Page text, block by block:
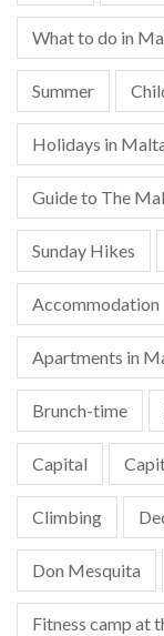
What to do in
Summer
Holidays in
Guide to The
Sunday Hikes
Accommodation
Apartments in
Brunch-time
Capital
Climbing
Don Mesquita
Fitness camp at